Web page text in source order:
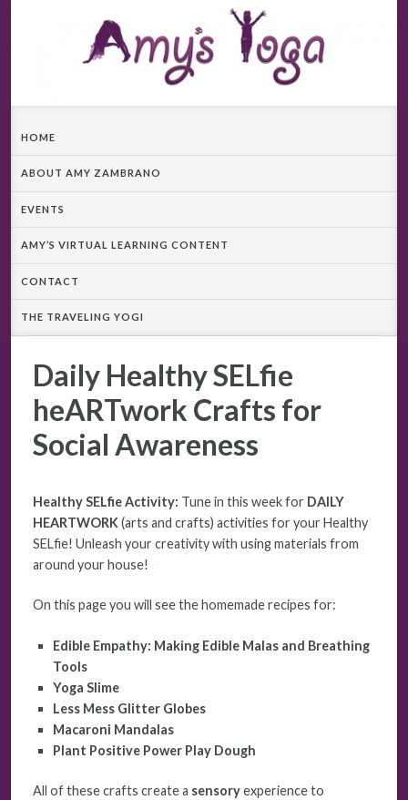
HOME
ABOUT AMY ZAMBRANO
EVENTS
AMY’S VIRTUAL LEARNING CONTENT
CONTACT
THE TRAVELING YOGI
Daily Healthy SELfie
heARTwork Crafts for
Social Awareness
Healthy SELfie Activity: Tune in this week for DAILY
HEARTWORK(arts and crafts) activities for your Healthy
SELfie! Unleash your creativity with using materials from
around your house!
On this page you will see the homemade recipes for:
Edible Empathy: Making Edible Malas and Breathing
Tools
Yoga Slime
Less Mess Glitter Globes
Macaroni Mandalas
Plant Positive Power Play Dough
All of these crafts create a sensoryexperience to